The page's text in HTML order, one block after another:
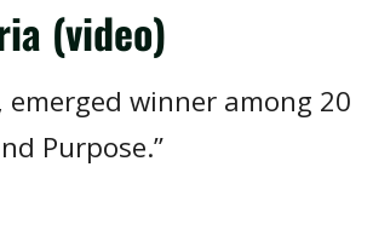
(video)
winner among 20
Purpose.”